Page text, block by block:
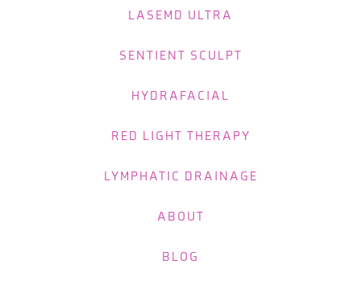
LASEMD ULTRA
SENTIENT SCULPT
HYDRAFACIAL
RED LIGHT THERAPY
LYMPHATIC DRAINAGE
ABOUT
BLOG